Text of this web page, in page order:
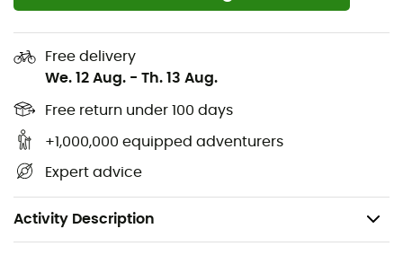
Free delivery
We. 12 Aug. - Th. 13 Aug.
Free return under 100 days
+1,000,000 equipped adventurers
Expert advice
Activity Description
for waterproof and breathable protection.
edges for enhanced durability.
Fit: Adjustable hem with a drawcord, adjustable
cuffs, adjustable hood for better peripheral vision.
secure your valuables.
Uses: Hiking, Walking